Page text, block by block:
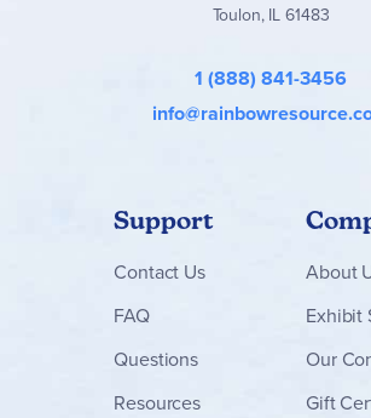
Toulon, IL 61483
1 (888) 841-3456
Support
Contact Us
FAQ
Questions
Resources
About
Exhibit
Our
Gift